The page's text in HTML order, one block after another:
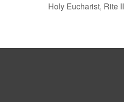
Holy Eucharist, Rite II